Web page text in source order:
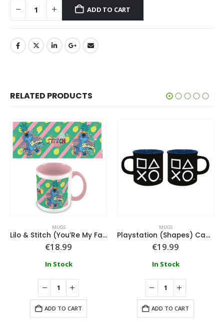
ADD TO CART
RELATED PRODUCTS
MUGS
Lilo & Stitch (You’Re My Fave) Pink Coloured Inner Mugs
€18.99
In Stock
ADD TO CART
MUGS
Playstation (Shapes) Campfire Mug
€19.99
In Stock
ADD TO CART